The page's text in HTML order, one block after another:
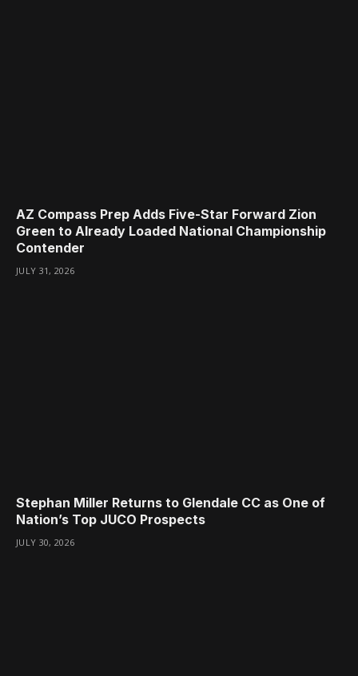
AZ Compass Prep Adds Five-Star Forward Zion
Green to Already Loaded National Championship
Contender
JULY 31, 2026
Stephan Miller Returns to Glendale CC as One of
Nation’s Top JUCO Prospects
JULY 30, 2026